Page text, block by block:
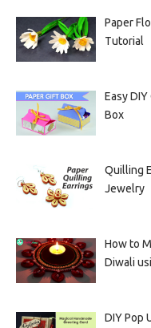
Paper
Tutorial
Easy
Box
Quilling
Jewelry
How to
Diwali
DIY Pop